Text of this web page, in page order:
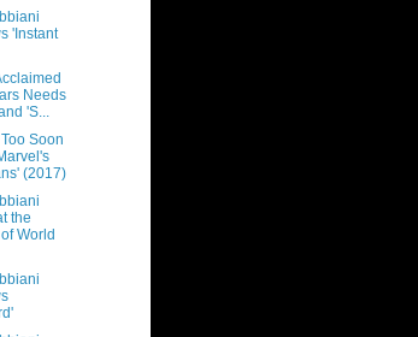
'Instant
Needs
'S...
Soon
(2017)
the
World